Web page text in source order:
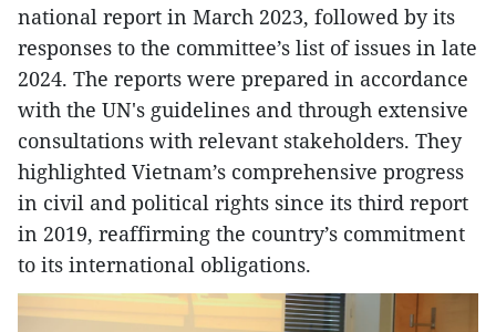
national report in March 2023, followed by its
responses to the committee’s list of issues in late
2024. The reports were prepared in accordance
with the UN's guidelines and through extensive
consultations with relevant stakeholders. They
highlighted Vietnam’s comprehensive progress
in civil and political rights since its third report
in 2019, reaffirming the country’s commitment
to its international obligations.